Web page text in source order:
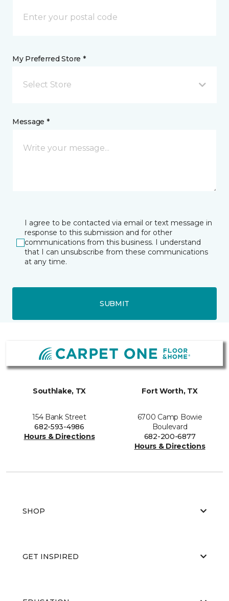
My Preferred Store *
Select Store
Message *
I agree to be contacted via email or text message in
response to this submission and for other
communications from this business. I understand
that I can unsubscribe from these communications
at any time.
SUBMIT
Southlake, TX
154 Bank Street
682-593-4986
Hours & Directions
Fort Worth, TX
6700 Camp Bowie
Boulevard
682-200-6877
Hours & Directions
SHOP
GET INSPIRED